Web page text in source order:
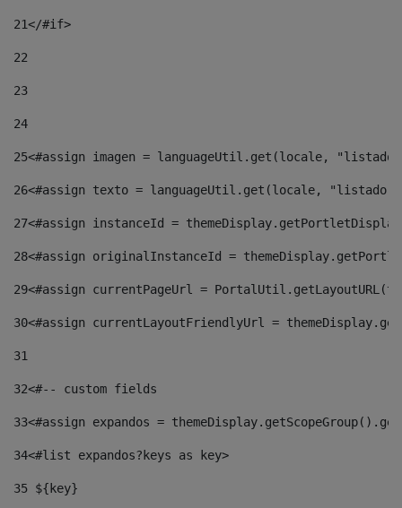
21</#if>
22
23
24
25<#assign imagen = languageUtil.get(locale,
26<#assign texto = languageUtil.get(locale,
27<#assign instanceId =
28<#assign originalInstanceId =
29<#assign currentPageUrl =
30<#assign currentLayoutFriendlyUrl =
31
32<#-- custom fields
33<#assign expandos =
34<#list expandos?keys as key>
35 ${key}